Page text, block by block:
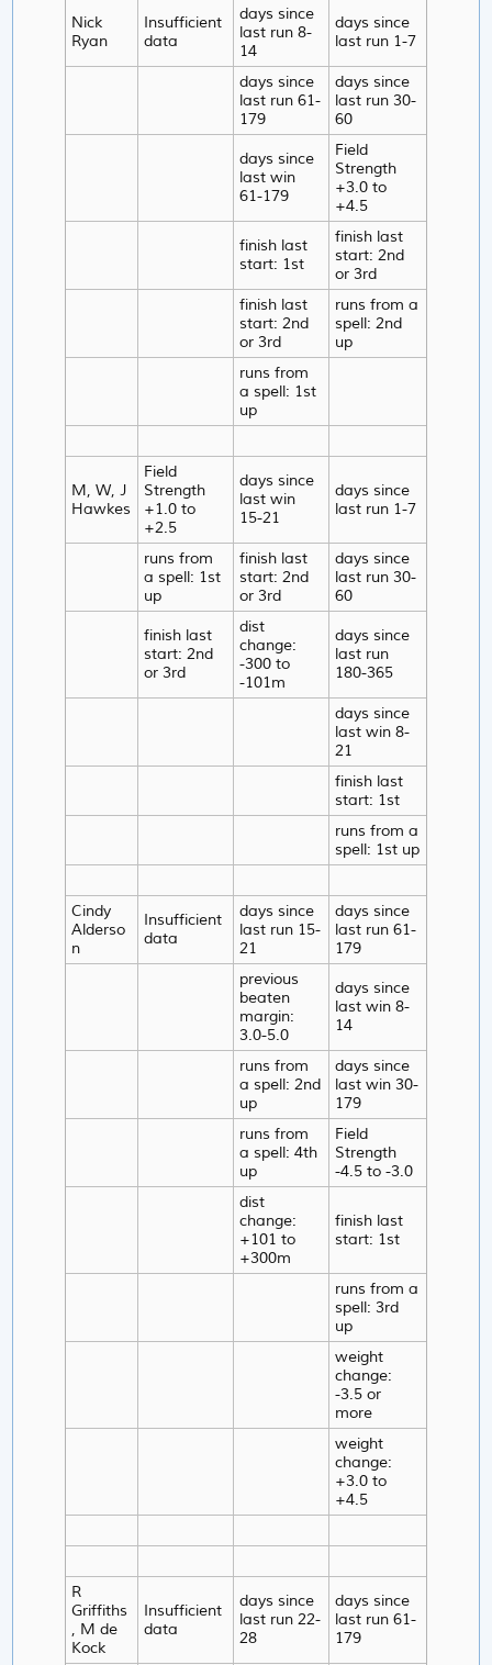
Nick
Ryan
Insufficient
data
days since
last run 8-
14
days since
last run 1-7
days since
last run 61-
179
days since
last run 30-
60
days since
last win
61-179
Field
Strength
+3.0 to
+4.5
finish last
start: 1st
finish last
start: 2nd
or 3rd
finish last
start: 2nd
or 3rd
runs from a
spell: 2nd
up
runs from
a spell: 1st
up
M, W, J
Hawkes
Field
Strength
+1.0 to
+2.5
days since
last win
15-21
days since
last run 1-7
runs from
a spell: 1st
up
finish last
start: 2nd
or 3rd
days since
last run 30-
60
finish last
start: 2nd
or 3rd
dist
change:
-300 to
-101m
days since
last run
180-365
days since
last win 8-
21
finish last
start: 1st
runs from a
spell: 1st up
Cindy
Alderso
n
Insufficient
data
days since
last run 15-
21
days since
last run 61-
179
previous
beaten
margin:
3.0-5.0
days since
last win 8-
14
runs from
a spell: 2nd
up
days since
last win 30-
179
runs from
a spell: 4th
up
Field
Strength
-4.5 to -3.0
dist
change:
+101 to
+300m
finish last
start: 1st
runs from a
spell: 3rd
up
weight
change:
-3.5 or
more
weight
change:
+3.0 to
+4.5
R
Griffiths
, M de
Kock
Insufficient
data
days since
last run 22-
28
days since
last run 61-
179